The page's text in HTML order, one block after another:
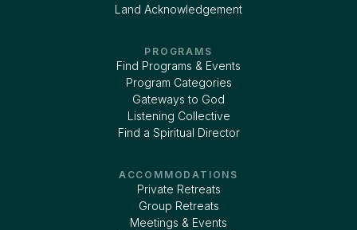
Land Acknowledgement
PROGRAMS
Find Programs & Events
Program Categories
Gateways to God
Listening Collective
Find a Spiritual Director
ACCOMMODATIONS
Private Retreats
Group Retreats
Meetings & Events